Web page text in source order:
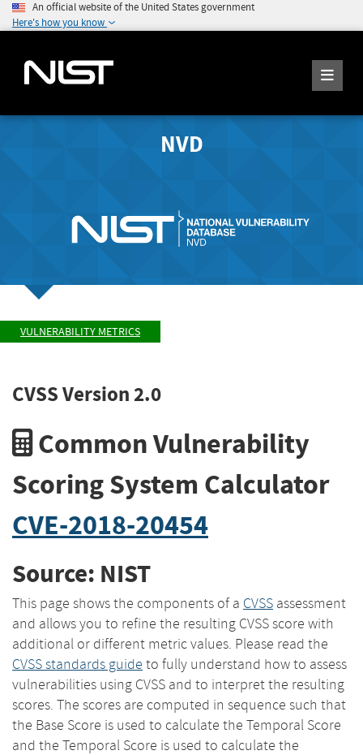
An official website of the United States government
Here's how you know
NVD
VULNERABILITY METRICS
CVSS Version 2.0
Common Vulnerability
Scoring System Calculator
CVE-2018-20454
Source: NIST
This page shows the components of a CVSS assessment
and allows you to refine the resulting CVSS score with
additional or different metric values. Please read the
CVSS standards guide to fully understand how to assess
vulnerabilities using CVSS and to interpret the resulting
scores. The scores are computed in sequence such that
the Base Score is used to calculate the Temporal Score
and the Temporal Score is used to calculate the